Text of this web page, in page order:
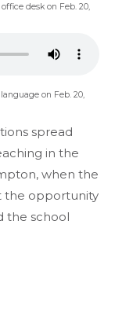
desk on Feb. 20,
on Feb. 20,
spread
in the
when the
the opportunity
the school